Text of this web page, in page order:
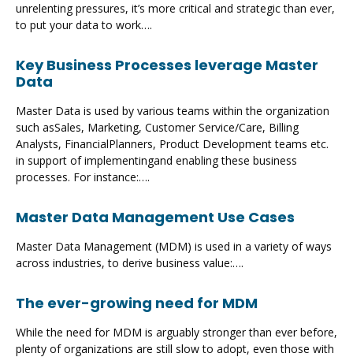
unrelenting pressures, it’s more critical and strategic than ever,
to put your data to work….
Key Business Processes leverage Master
Data
Master Data is used by various teams within the organization
such asSales, Marketing, Customer Service/Care, Billing
Analysts, FinancialPlanners, Product Development teams etc.
in support of implementingand enabling these business
processes. For instance:….
Master Data Management Use Cases
Master Data Management (MDM) is used in a variety of ways
across industries, to derive business value:….
The ever-growing need for MDM
While the need for MDM is arguably stronger than ever before,
plenty of organizations are still slow to adopt, even those with